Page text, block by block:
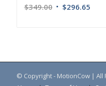
$349.00 $296.65
© Copyright - MotionCow | All